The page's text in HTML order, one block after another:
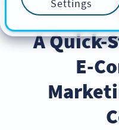
A Quick-
E-
Settings